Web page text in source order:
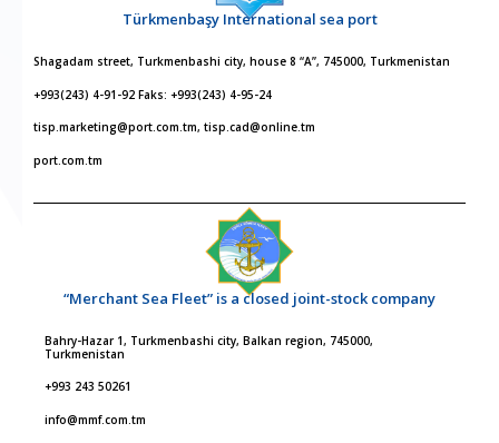
Türkmenbaşy International sea port
Shagadam street, Turkmenbashi city, house 8 “A”, 745000, Turkmenistan
+993(243) 4-91-92 Faks: +993(243) 4-95-24
tisp.marketing@port.com.tm, tisp.cad@online.tm
port.com.tm
“Merchant Sea Fleet” is a closed joint-stock company
Bahry-Hazar 1, Turkmenbashi city, Balkan region, 745000,
Turkmenistan
+993 243 50261
info@mmf.com.tm